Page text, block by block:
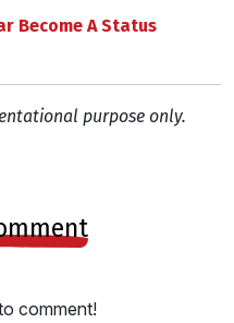
Become A Status
purpose only.
comment!